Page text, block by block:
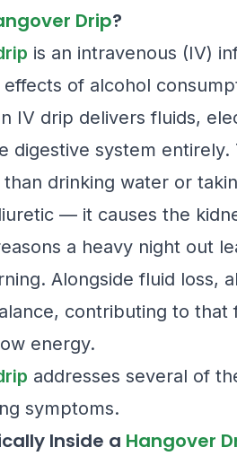
Drip?
is an intravenous (IV)
effects of alcohol
IV drip delivers fluids,
digestive system
drinking water or
— it causes the
a heavy night out
Alongside fluid loss,
contributing to that
energy.
addresses several of
symptoms.
Inside a Hangover